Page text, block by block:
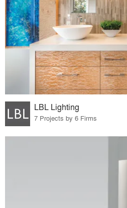
LBL Lighting
7 Projects by 6 Firms